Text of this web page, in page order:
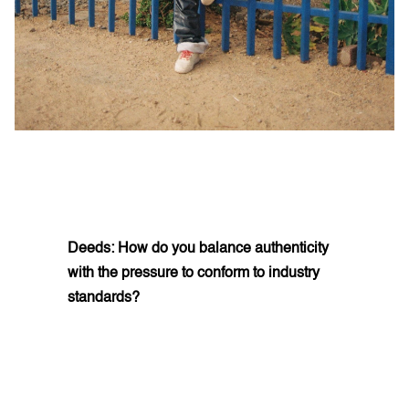
Deeds: How do you balance authenticity
with the pressure to conform to industry
standards?